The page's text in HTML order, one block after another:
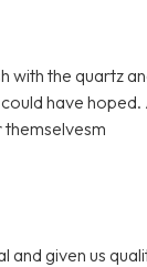
with the quartz
have
given us